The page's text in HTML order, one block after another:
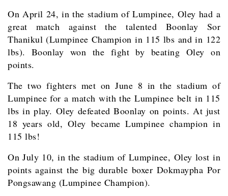
On April 24, in the stadium of Lumpinee, Oley had a
great match against the talented Boonlay Sor
Thanikul (Lumpinee Champion in 115 lbs and in 122
lbs). Boonlay won the fight by beating Oley on
points.
The two fighters met on June 8 in the stadium of
Lumpinee for a match with the Lumpinee belt in 115
lbs in play. Oley defeated Boonlay on points. At just
18 years old, Oley became Lumpinee champion in
115 lbs!
On July 10, in the stadium of Lumpinee, Oley lost in
points against the big durable boxer Dokmaypha Por
Pongsawang (Lumpinee Champion).